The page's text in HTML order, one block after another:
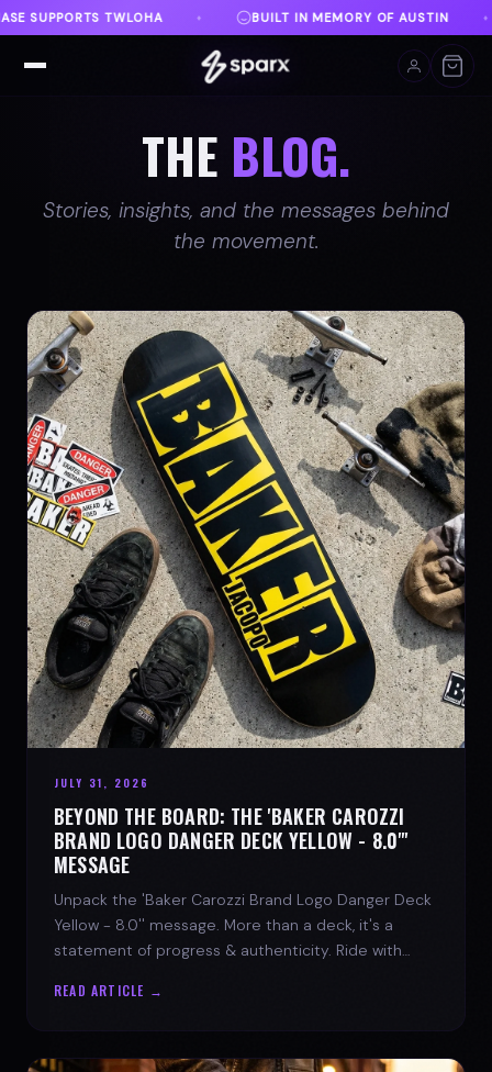
OF AUSTIN DANVILLE, VA ♦ FREE
THE BLOG.
Stories, insights, and the messages behind
the movement.
JULY 31, 2026
BEYOND THE BOARD: THE 'BAKER CAROZZI
BRAND LOGO DANGER DECK YELLOW - 8.0"'
MESSAGE
Unpack the 'Baker Carozzi Brand Logo Danger Deck
Yellow - 8.0'' message. More than a deck, it's a
statement of progress & authenticity. Ride with
READ ARTICLE →